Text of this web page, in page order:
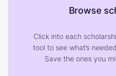
Browse
Click into each
tool to see what’s
Save the ones you